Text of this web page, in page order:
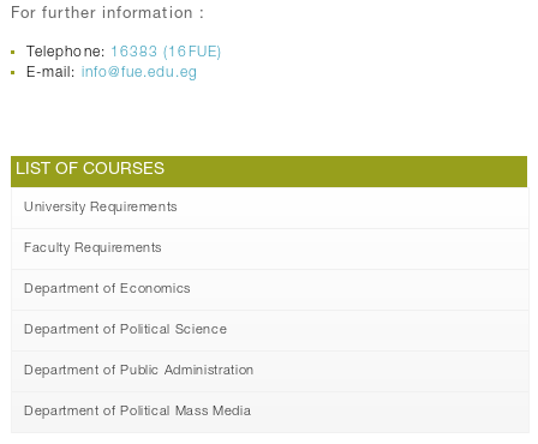
For further information :
Telephone: 16383 (16FUE)
E-mail: info@fue.edu.eg
LIST OF COURSES
University Requirements
Faculty Requirements
Department of Economics
Department of Political Science
Department of Public Administration
Department of Political Mass Media